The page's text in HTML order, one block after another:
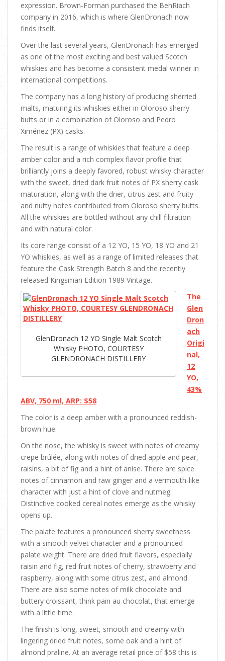
expression. Brown-Forman purchased the BenRiach
company in 2016, which is where GlenDronach now
finds itself.
Over the last several years, GlenDronach has emerged
as one of the most exciting and best valued Scotch
whiskies and has become a consistent medal winner in
international competitions.
The company has a long history of producing sherried
malts, maturing its whiskies either in Oloroso sherry
butts or in a combination of Oloroso and Pedro
Ximénez (PX) casks.
The result is a range of whiskies that feature a deep
amber color and a rich complex flavor profile that
brilliantly joins a deeply favored, robust whisky character
with the sweet, dried dark fruit notes of PX sherry cask
maturation, along with the drier, citrus zest and fruity
and nutty notes contributed from Oloroso sherry butts.
All the whiskies are bottled without any chill filtration
and with natural color.
Its core range consist of a 12 YO, 15 YO, 18 YO and 21
YO whiskies, as well as a range of limited releases that
feature the Cask Strength Batch 8 and the recently
released Kingsman Edition 1989 Vintage.
GlenDronach 12 YO Single Malt Scotch
Whisky PHOTO, COURTESY
GLENDRONACH DISTILLERY
The
Glen
Dron
ach
Origi
nal,
12
YO,
43%
ABV, 750 ml, ARP: $58
The color is a deep amber with a pronounced reddish-
brown hue.
On the nose, the whisky is sweet with notes of creamy
crepe brûlée, along with notes of dried apple and pear,
raisins, a bit of fig and a hint of anise. There are spice
notes of cinnamon and raw ginger and a vermouth-like
character with just a hint of clove and nutmeg.
Distinctive cooked cereal notes emerge as the whisky
opens up.
The palate features a pronounced sherry sweetness
with a smooth velvet character and a pronounced
palate weight. There are dried fruit flavors, especially
raisin and fig, red fruit notes of cherry, strawberry and
raspberry, along with some citrus zest, and almond.
There are also some notes of milk chocolate and
buttery croissant, think pain au chocolat, that emerge
with a little time.
The finish is long, sweet, smooth and creamy with
lingering dried fruit notes, some oak and a hint of
almond praline. At an average retail price of $58 this is